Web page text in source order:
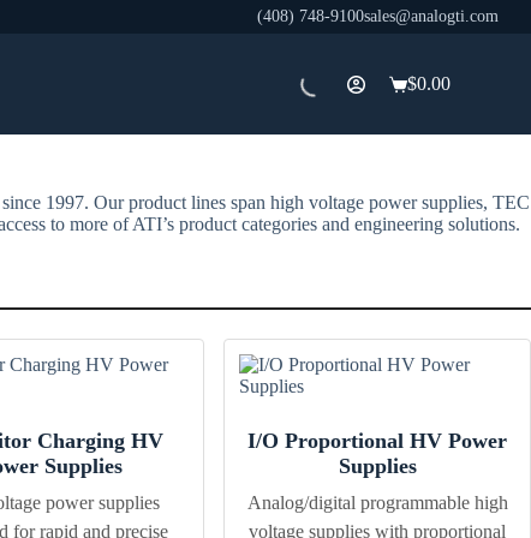
(408) 748-9100sales@analogti.com
Shopping
$0.00
1997. Our product lines span high voltage power supplies, TEC
to more of ATI’s product categories and engineering solutions.
Charging HV
Supplies
power supplies
for rapid and precise
I/O Proportional HV Power
Supplies
Analog/digital programmable high
voltage supplies with proportional